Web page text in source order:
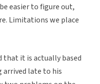
easier to figure out,
Limitations we place
that it is actually based
arrived late to his